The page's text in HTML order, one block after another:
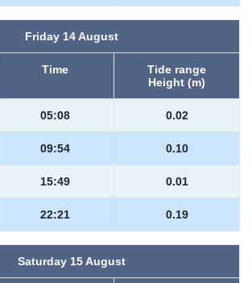
Friday 14 August
Time
Tide range
Height (m)
05:08 0.02
09:54 0.10
15:49 0.01
22:21 0.19
Saturday 15 August